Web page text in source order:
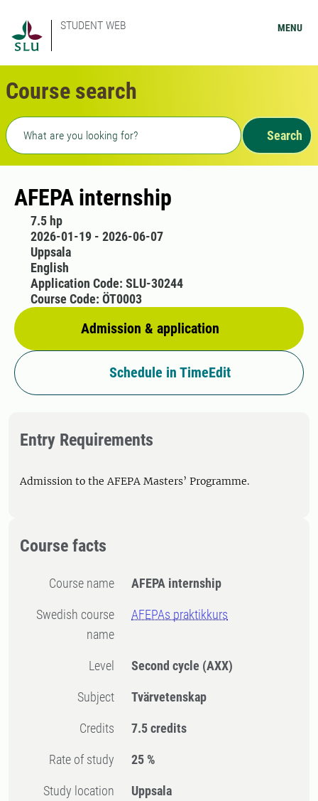
STUDENT WEB MENU
Course search
Freetext search
Search
AFEPA internship
7.5 hp
2026-01-19 - 2026-06-07
Uppsala
English
Admission & application
Application Code: SLU-30244
Course Code: ÖT0003
Schedule in TimeEdit
Entry Requirements
Admission to the AFEPA Masters’ Programme.
Course facts
Course name AFEPA internship
Swedish course
name
AFEPAs praktikkurs
Level Second cycle (AXX)
Subject Tvärvetenskap
Credits 7.5 credits
Rate of study 25 %
Study location Uppsala